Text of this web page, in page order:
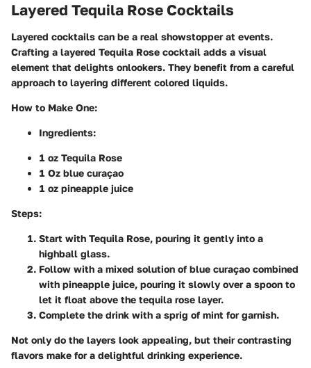
Layered Tequila Rose Cocktails
Layered cocktails can be a real showstopper at events.
Crafting a layered Tequila Rose cocktail adds a visual
element that delights onlookers. They benefit from a careful
approach to layering different colored liquids.
How to Make One:
Ingredients:
1 oz Tequila Rose
1 Oz blue curaçao
1 oz pineapple juice
Steps:
Start with Tequila Rose, pouring it gently into a
highball glass.
Follow with a mixed solution of blue curaçao combined
with pineapple juice, pouring it slowly over a spoon to
let it float above the tequila rose layer.
Complete the drink with a sprig of mint for garnish.
Not only do the layers look appealing, but their contrasting
flavors make for a delightful drinking experience.